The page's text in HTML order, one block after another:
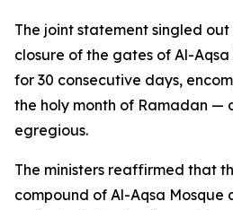
The joint statement singled
closure of the gates of Al-
for 30 consecutive days,
the holy month of Ramadan —
egregious.
The ministers reaffirmed that
compound of Al-Aqsa Mosque